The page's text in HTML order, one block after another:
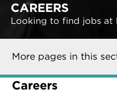
CAREERS
Looking to find jobs at
More pages in this
Careers